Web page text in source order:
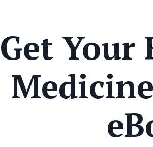
Get Your